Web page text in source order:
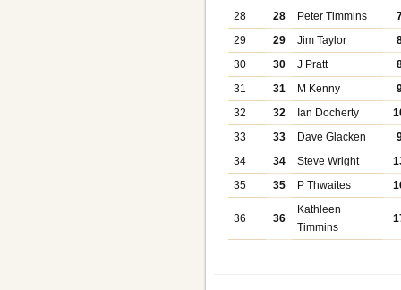
28
28 Peter Timmins
29
29 Jim Taylor
30
30 J Pratt
31
31 M Kenny
32
32 Ian Docherty
33
33 Dave Glacken
34
34 Steve Wright
35
35 P Thwaites
36 36
Kathleen
Timmins